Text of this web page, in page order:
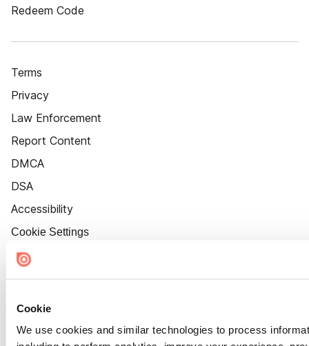
Cookie
We use cookies and similar technologies to process
Redeem Code
Terms
Privacy
Law Enforcement
Report Content
DMCA
DSA
Accessibility
Cookie Settings